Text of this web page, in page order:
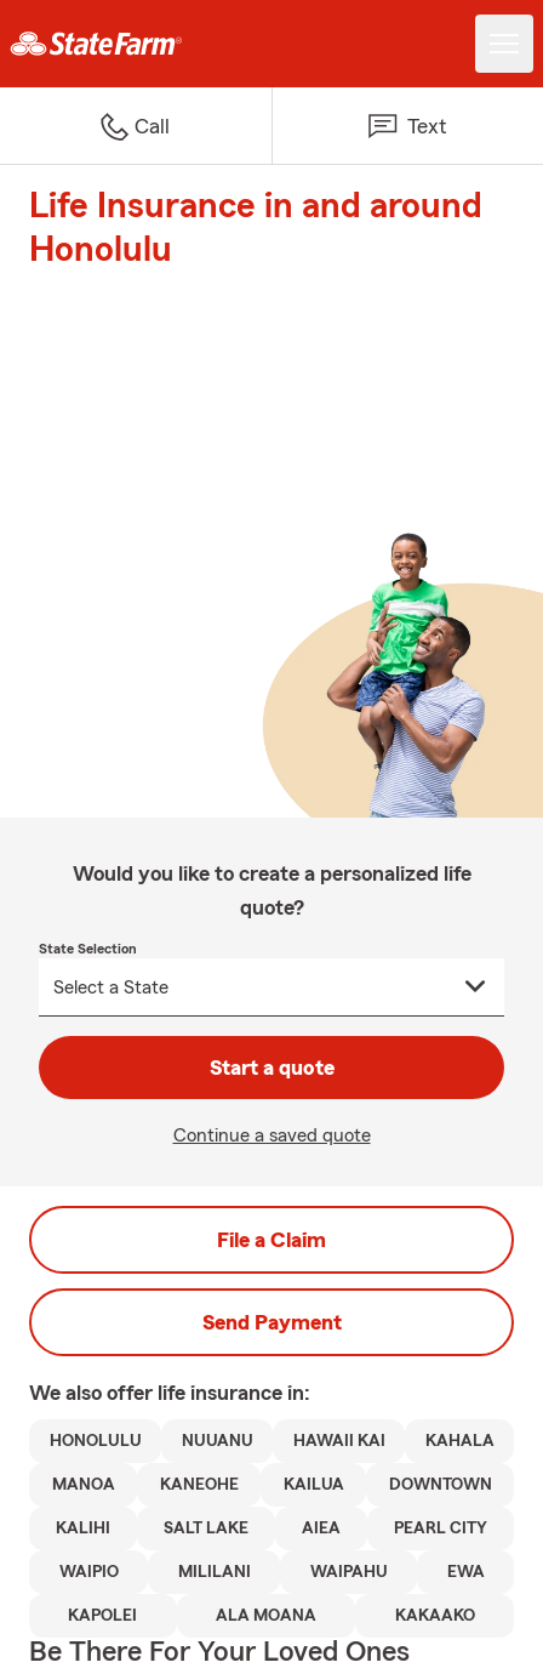
Call Text
Life Insurance in and around
Honolulu
Would you like to create a personalized life
quote?
State Selection
Start a quote
Continue a saved quote
File a Claim
Send Payment
We also offer life insurance in:
HONOLULU NUUANU HAWAII KAI KAHALA
MANOA KANEOHE KAILUA DOWNTOWN
KALIHI SALT LAKE AIEA PEARL CITY
WAIPIO MILILANI WAIPAHU EWA
KAPOLEI ALA MOANA KAKAAKO
Be There For Your Loved Ones